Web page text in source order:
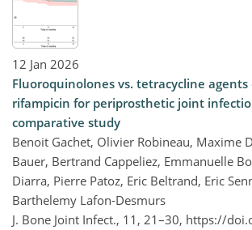
12 Jan 2026
Fluoroquinolones vs. tetracycline
rifampicin for periprosthetic joint
comparative study
Benoit Gachet, Olivier Robineau, Maxime
Bauer, Bertrand Cappeliez, Emmanuelle
Diarra, Pierre Patoz, Eric Beltrand, Eric
Barthelemy Lafon-Desmurs
J. Bone Joint Infect., 11, 21–30, https://